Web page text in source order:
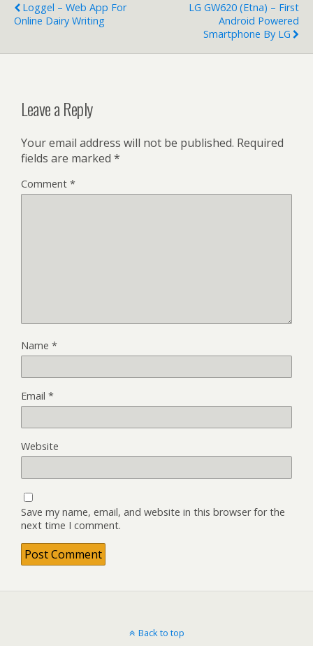
Loggel – Web App For
Online Dairy Writing
LG GW620 (Etna) – First
Android Powered
Smartphone By LG
Leave a Reply
Your email address will not be published. Required
fields are marked *
Comment *
Name *
Email *
Website
Save my name, email, and website in this browser for the
next time I comment.
Back to top